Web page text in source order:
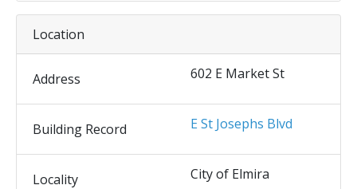
Location
Address 602 E Market St
Building Record E St Josephs Blvd
Locality City of Elmira